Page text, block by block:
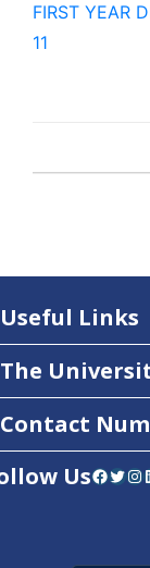
FIRST YEAR
11
Useful Links
The
Contact
UsFacebook Twitter Instagram